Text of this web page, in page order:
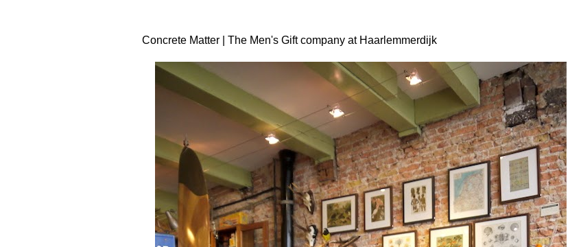
Concrete Matter | The Men's Gift company at Haarlemmerdijk